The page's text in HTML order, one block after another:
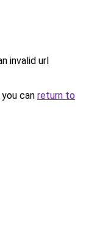
invalid url
can return to